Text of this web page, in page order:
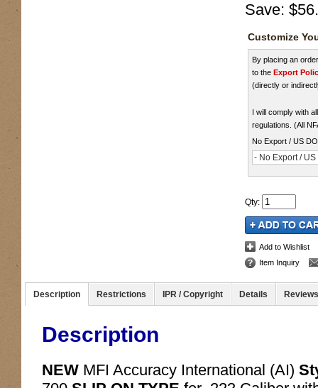
Save:
Customize
By placing an
to the Export
(directly or
I will comply with
regulations. (All
No Export / US
- No Export /
Qty:
Add to Wishlist
Item Inquiry
Description Restrictions IPR / Copyright Details Reviews
Description
NEW MFI Accuracy International (AI)